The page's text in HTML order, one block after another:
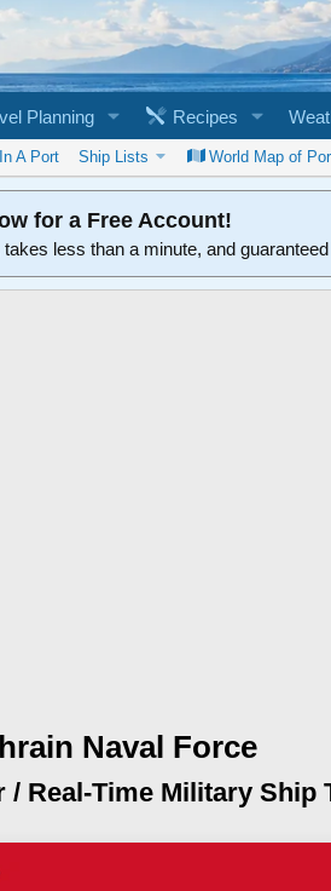
Planning Recipes
A Port Ship Lists World Map of
for a Free Account!
less than a minute, and
Naval Force
/ Real-Time Military Ship